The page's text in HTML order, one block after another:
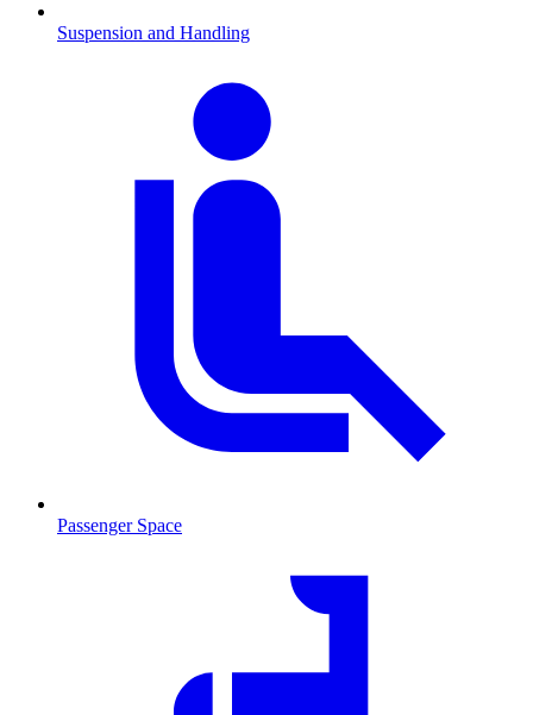
Suspension and Handling
Passenger Space